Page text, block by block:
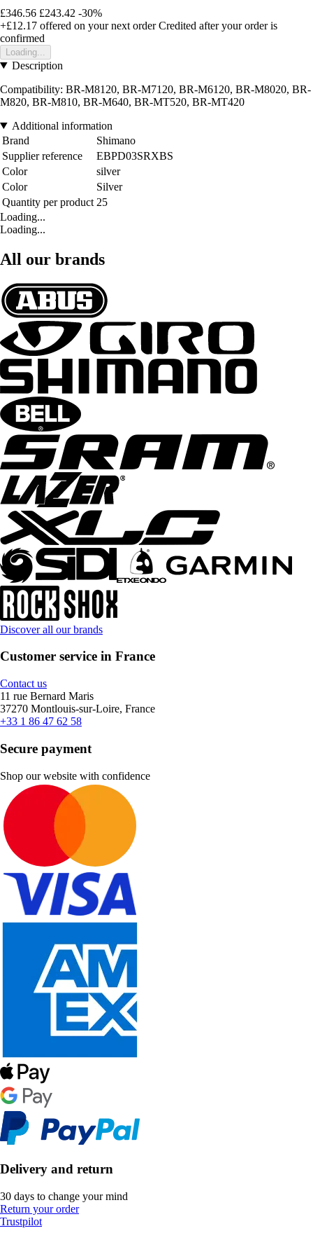
£346.56 £243.42 -30%
+£12.17 offered on your next order Credited after your order is
confirmed
Loading...
Description
Compatibility: BR-M8120, BR-M7120, BR-M6120, BR-M8020, BR-
M820, BR-M810, BR-M640, BR-MT520, BR-MT420
Additional information
Brand
Shimano
Supplier reference
EBPD03SRXBS
Color
silver
Color
Silver
Quantity per product 25
Loading...
Loading...
All our brands
Discover all our brands
Customer service in France
Contact us
11 rue Bernard Maris
37270 Montlouis-sur-Loire, France
+33 1 86 47 62 58
Secure payment
Shop our website with confidence
Delivery and return
30 days to change your mind
Return your order
Trustpilot